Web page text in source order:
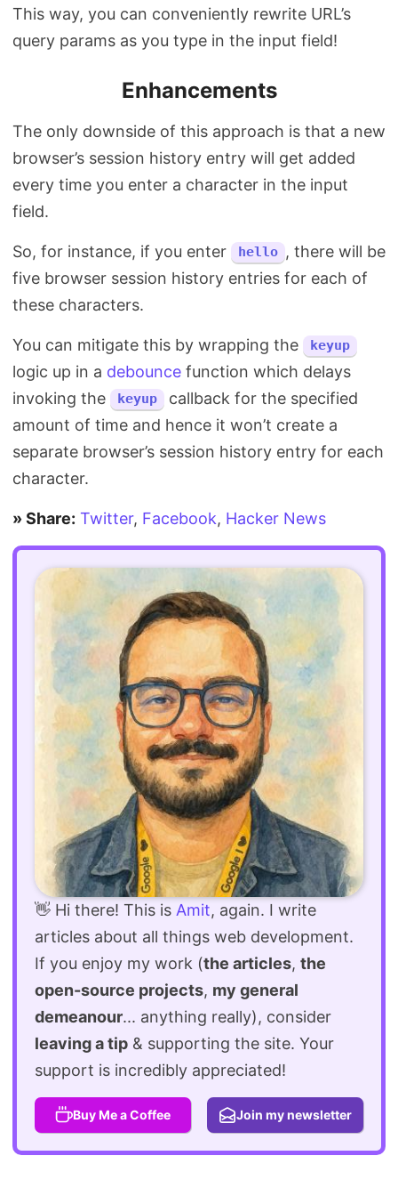
This way, you can conveniently rewrite URL’s
query params as you type in the input field!
Enhancements
The only downside of this approach is that a new
browser’s session history entry will get added
every time you enter a character in the input
field.
So, for instance, if you enter hello , there will be
five browser session history entries for each of
these characters.
You can mitigate this by wrapping the keyup
logic up in a debounce function which delays
invoking the
keyup
callback for the specified
amount of time and hence it won’t create a
separate browser’s session history entry for each
character.
» Share: Twitter, Facebook, Hacker News
👋 Hi there! This is Amit, again. I write
articles about all things web development.
If you enjoy my work (the articles, the
open-source projects, my general
demeanour... anything really), consider
leaving a tip & supporting the site. Your
support is incredibly appreciated!
Buy Me a Coffee Join my newsletter